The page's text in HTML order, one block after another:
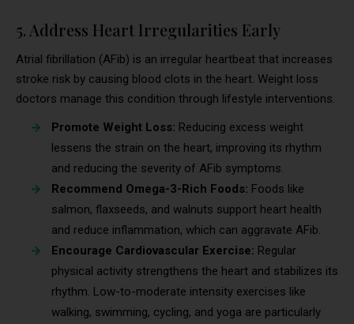
5. Address Heart Irregularities Early
Atrial fibrillation (AFib) is an irregular heartbeat that increases
stroke risk by causing blood clots in the heart. Weight loss
doctors manage this condition through lifestyle interventions.
Promote Weight Loss: Reducing excess weight
lessens the strain on the heart, improving its rhythm
and reducing the severity of AFib symptoms.
Recommend Omega-3-Rich Foods: Foods like
salmon, flaxseeds, and walnuts support heart health
and reduce inflammation, which can aggravate AFib.
Encourage Cardiovascular Exercise: Regular
physical activity strengthens the heart and stabilizes its
rhythm. Low-to-moderate intensity exercises like
walking, swimming, cycling, and yoga are particularly